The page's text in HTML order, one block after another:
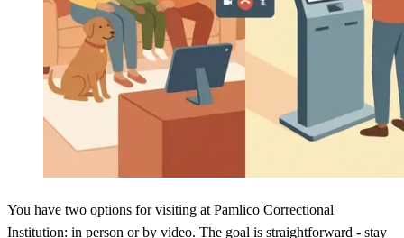
You have two options for visiting at Pamlico Correctional
Institution: in person or by video. The goal is straightforward - stay